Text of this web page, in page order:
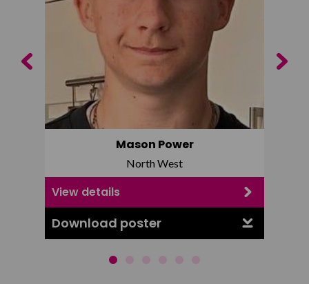
Mason Power
North West
View details
Download poster
Previous Next